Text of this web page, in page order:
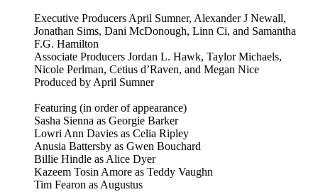
Executive Producers April Sumner, Alexander J Newall,
Jonathan Sims, Dani McDonough, Linn Ci, and Samantha
F.G. Hamilton
Associate Producers Jordan L. Hawk, Taylor Michaels,
Nicole Perlman, Cetius d’Raven, and Megan Nice
Produced by April Sumner
Featuring (in order of appearance)
Sasha Sienna as Georgie Barker
Lowri Ann Davies as Celia Ripley
Anusia Battersby as Gwen Bouchard
Billie Hindle as Alice Dyer
Kazeem Tosin Amore as Teddy Vaughn
Tim Fearon as Augustus